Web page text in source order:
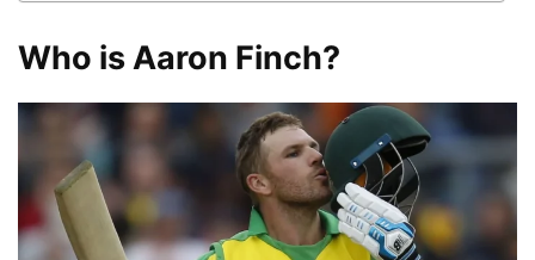
Who is Aaron Finch?